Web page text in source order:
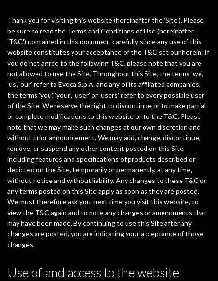
a
la
navegación
Thank you for visiting this website (hereinafter the 'Site'). Please
be sure to read the Terms and Conditions of Use (hereinafter
'T&C') contained in this document carefully since any use of this
website constitutes your acceptance of the T&C set our herein. If
you do not agree to the following T&C, please note that you are
not allowed to use the Site. Throughout this Site, the terms 'we',
'us', 'our' refer to Evoca S.p.A. and any of its affiliated companies,
the terms 'you', 'your', 'user' or 'users' refer to every possible user
of the Site. We reserve the right to discontinue or to make partial
or complete modifications to this website or to the T&C. Please
note that we may make such changes at our own discretion and
without prior announcement. We may add, change, discontinue,
remove, or suspend any other content posted on this Site,
including features and specifications of products described or
depicted on the Site, temporarily or permanently, at any time,
without notice and without liability. Any changes to these T&C or
any terms posted on this Site apply as soon as they are posted.
We must therefore ask you, next time you visit this website, to
view the T&C again and to note any changes or amendments that
may have been made. By continuing to use this Site after any
changes are posted, you are indicating your acceptance of those
changes.
Use of and access to the website